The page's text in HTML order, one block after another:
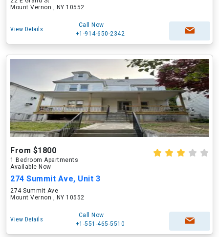
Mount Vernon , NY 10552
View Details
Call Now
+1-914-650-2342
From $1800
1 Bedroom Apartments
Available Now
274 Summit Ave, Unit 3
274 Summit Ave
Mount Vernon , NY 10552
View Details
Call Now
+1-551-465-5510